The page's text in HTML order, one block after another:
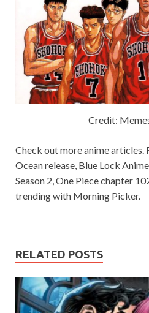
Credit:
Check out more anime articles.
Ocean release, Blue Lock
Season 2, One Piece chapter
trending with Morning Picker.
RELATED POSTS